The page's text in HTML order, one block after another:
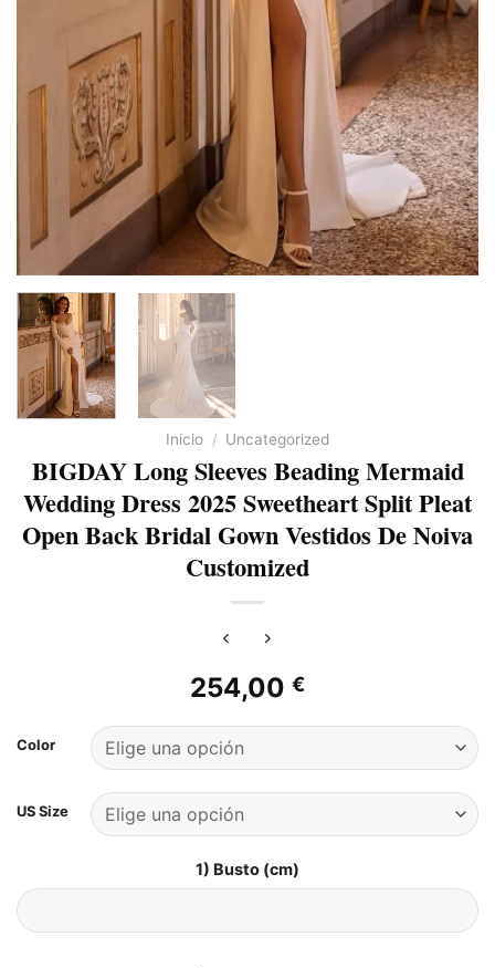
Inicio / Uncategorized
BIGDAY Long Sleeves Beading Mermaid
Wedding Dress 2025 Sweetheart Split Pleat
Open Back Bridal Gown Vestidos De Noiva
Customized
254,00 €
Color
US Size
1) Busto (cm)